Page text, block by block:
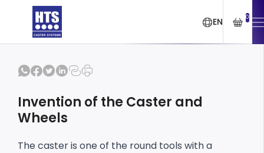
EN 0
Invention of the Caster and
Wheels
The caster is one of the round tools with a